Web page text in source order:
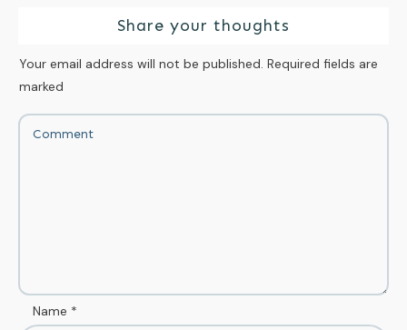
Share your thoughts
Your email address will not be published. Required fields are
marked
Name *